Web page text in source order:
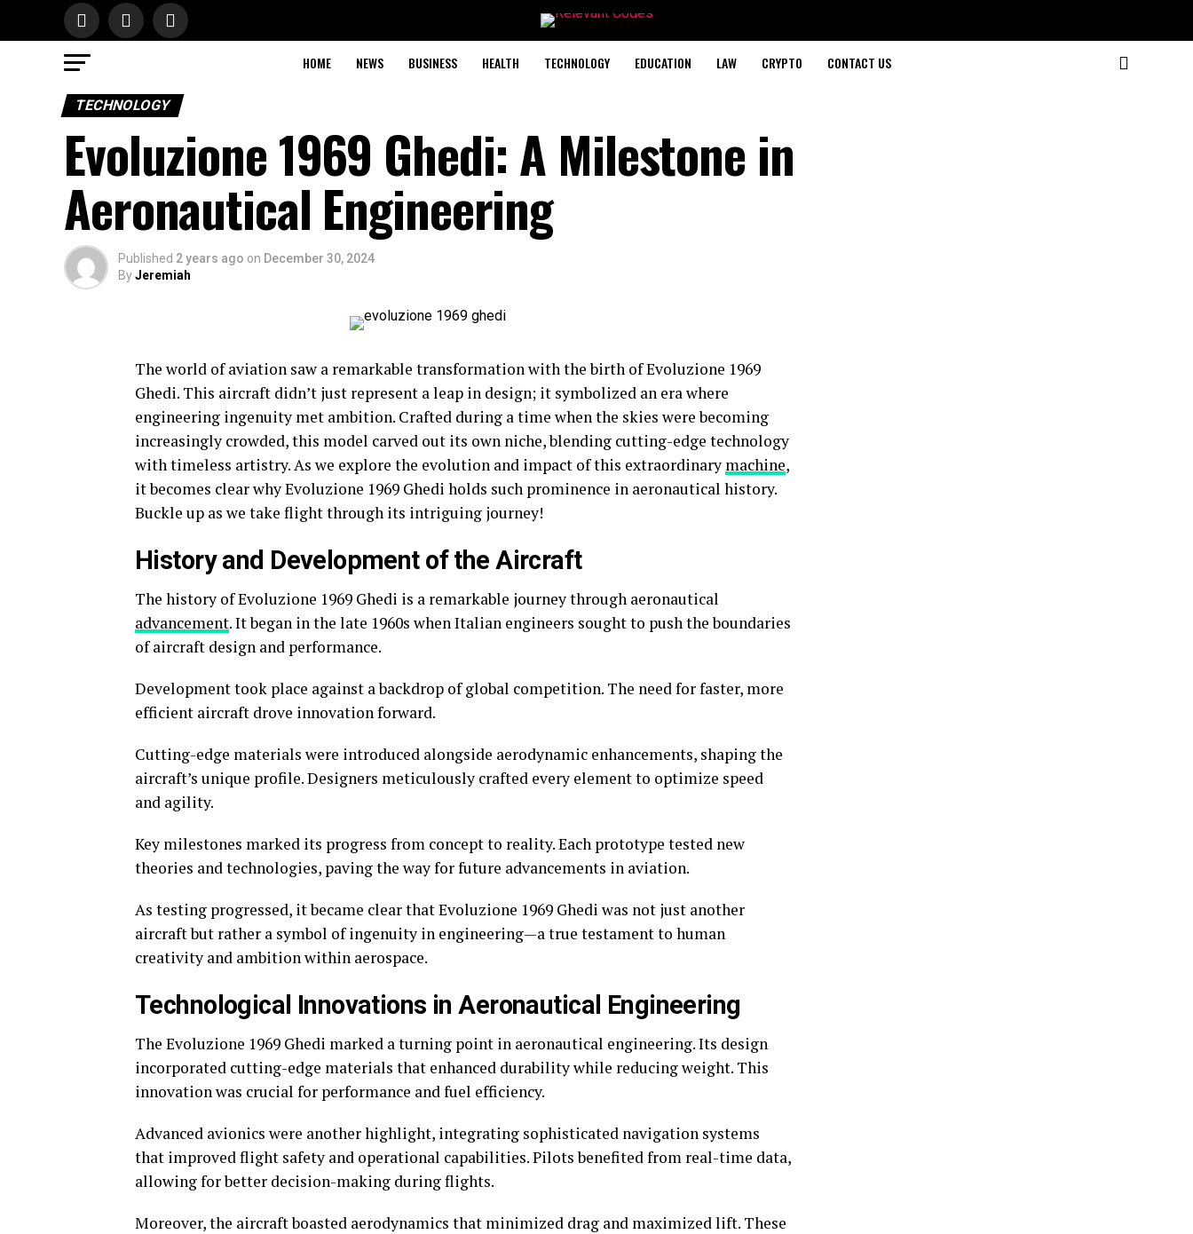
HOME NEWS BUSINESS HEALTH TECHNOLOGY EDUCATION LAW CRYPTO CONTACT US
TECHNOLOGY
Evoluzione 1969 Ghedi: A Milestone in
Aeronautical Engineering
Published 2 years ago on December 30, 2024
ByJeremiah
The world of aviation saw a remarkable transformation with the birth of Evoluzione 1969
Ghedi. This aircraft didn’t just represent a leap in design; it symbolized an era where
engineering ingenuity met ambition. Crafted during a time when the skies were becoming
increasingly crowded, this model carved out its own niche, blending cutting-edge technology
with timeless artistry. As we explore the evolution and impact of this extraordinary machine,
it becomes clear why Evoluzione 1969 Ghedi holds such prominence in aeronautical history.
Buckle up as we take flight through its intriguing journey!
History and Development of the Aircraft
The history of Evoluzione 1969 Ghedi is a remarkable journey through aeronautical
advancement. It began in the late 1960s when Italian engineers sought to push the boundaries
of aircraft design and performance.
Development took place against a backdrop of global competition. The need for faster, more
efficient aircraft drove innovation forward.
Cutting-edge materials were introduced alongside aerodynamic enhancements, shaping the
aircraft’s unique profile. Designers meticulously crafted every element to optimize speed
and agility.
Key milestones marked its progress from concept to reality. Each prototype tested new
theories and technologies, paving the way for future advancements in aviation.
As testing progressed, it became clear that Evoluzione 1969 Ghedi was not just another
aircraft but rather a symbol of ingenuity in engineering—a true testament to human
creativity and ambition within aerospace.
Technological Innovations in Aeronautical Engineering
The Evoluzione 1969 Ghedi marked a turning point in aeronautical engineering. Its design
incorporated cutting-edge materials that enhanced durability while reducing weight. This
innovation was crucial for performance and fuel efficiency.
Advanced avionics were another highlight, integrating sophisticated navigation systems
that improved flight safety and operational capabilities. Pilots benefited from real-time data,
allowing for better decision-making during flights.
Moreover, the aircraft boasted aerodynamics that minimized drag and maximized lift. These